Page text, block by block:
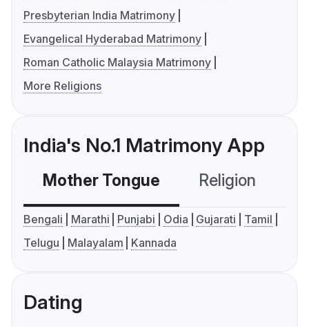
Presbyterian India Matrimony
Evangelical Hyderabad Matrimony
Roman Catholic Malaysia Matrimony
More Religions
India's No.1 Matrimony App
Mother Tongue Religion
Bengali Marathi Punjabi Odia Gujarati
Tamil
Telugu
Malayalam Kannada
Dating